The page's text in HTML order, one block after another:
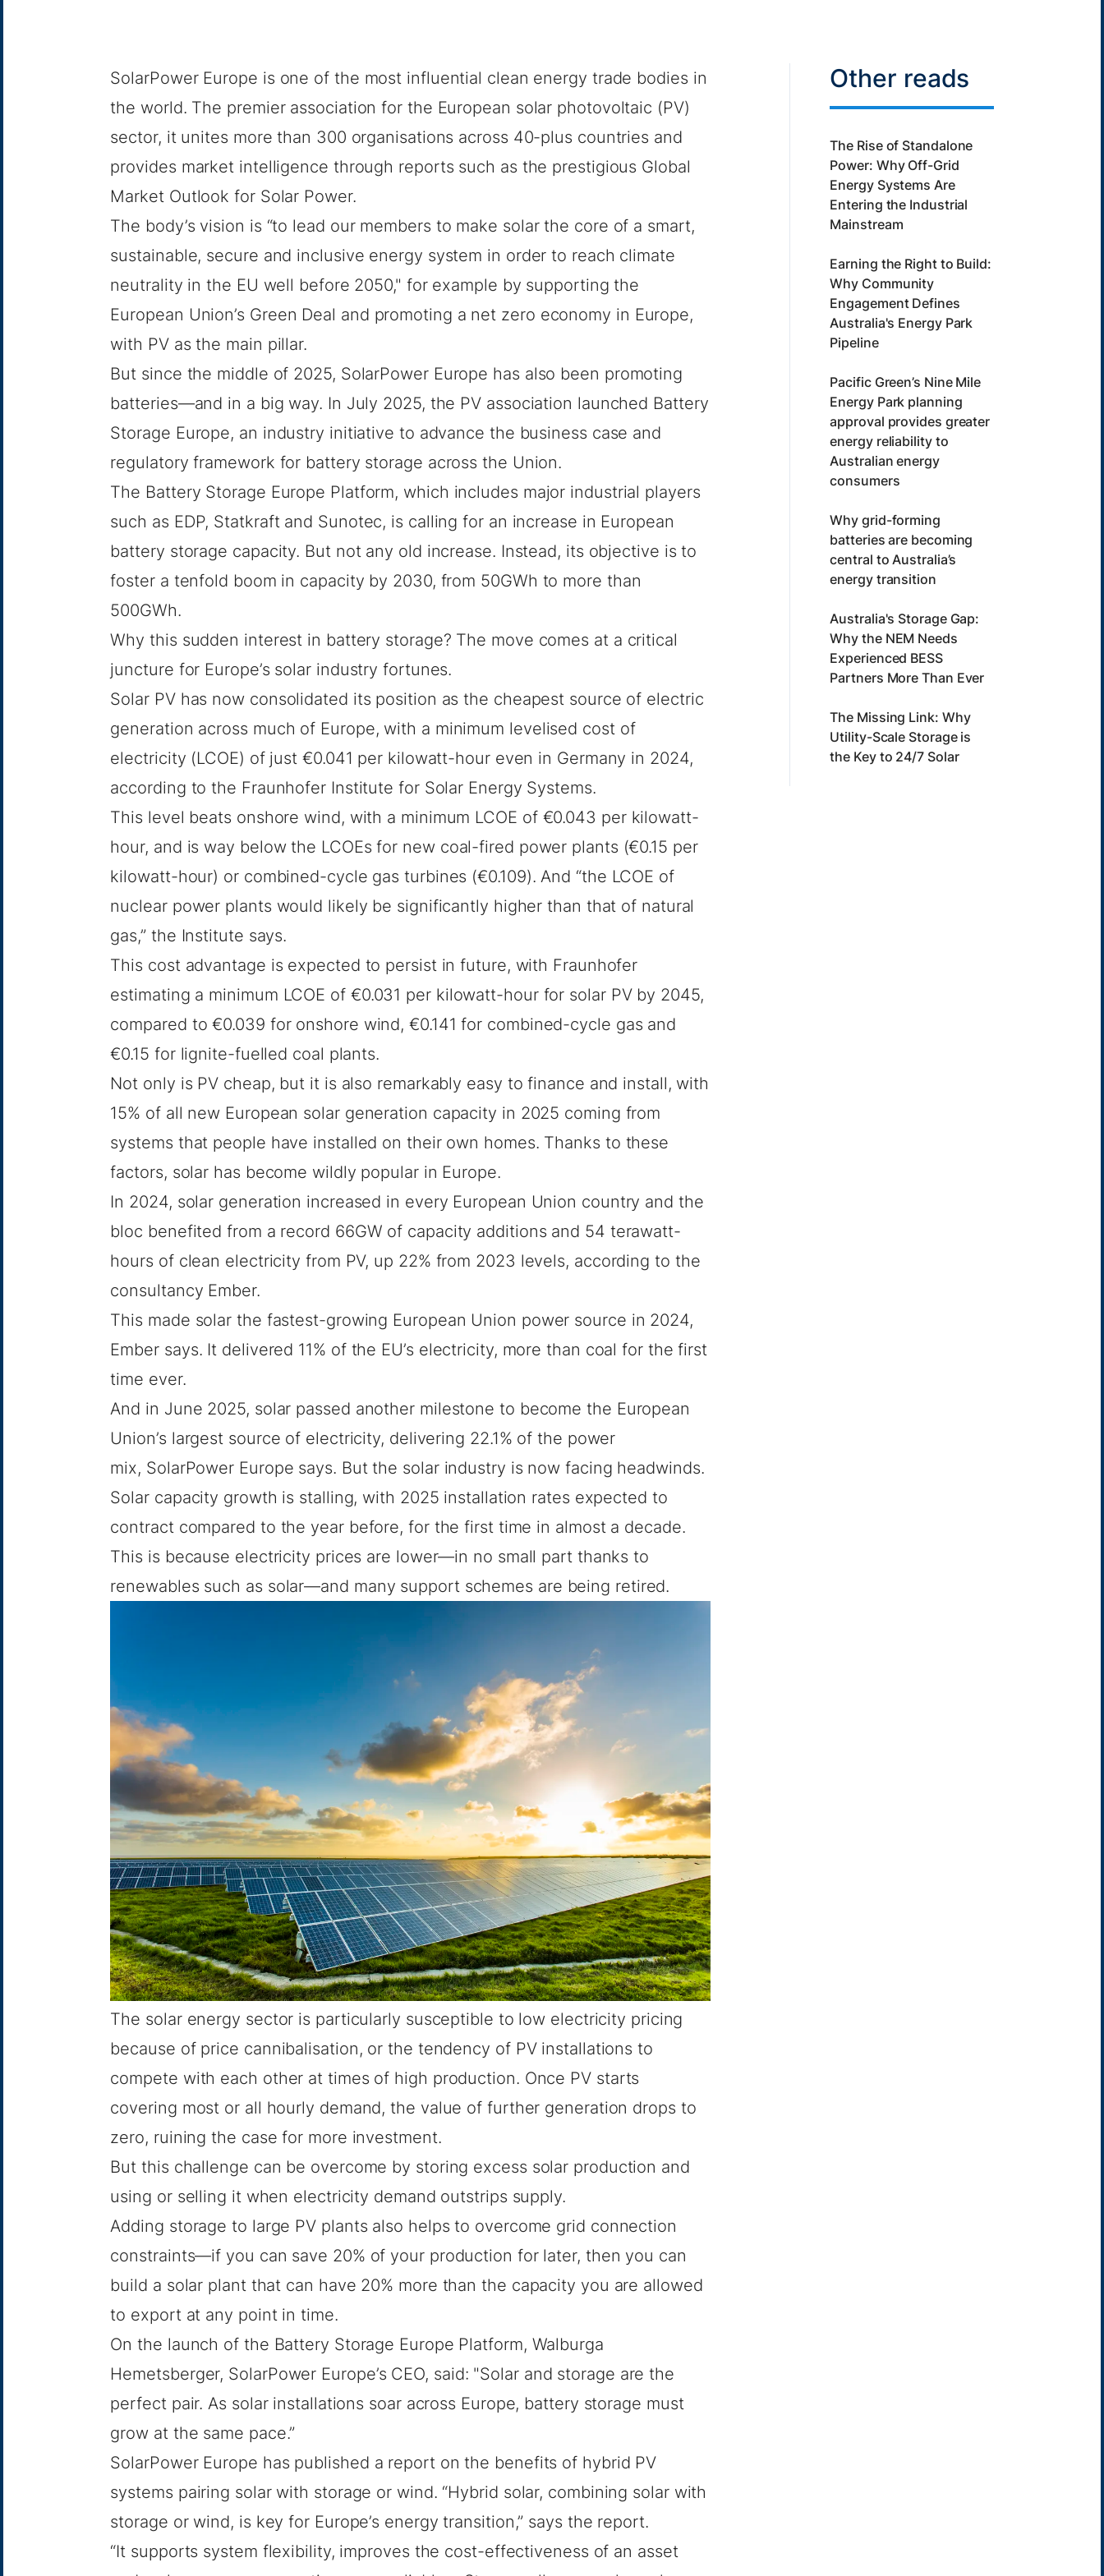
SolarPower Europe is one of the most influential clean energy trade bodies in
the world. The premier association for the European solar photovoltaic (PV)
sector, it unites more than 300 organisations across 40-plus countries and
provides market intelligence through reports such as the prestigious Global
Market Outlook for Solar Power.
The body’s vision is “to lead our members to make solar the core of a smart,
sustainable, secure and inclusive energy system in order to reach climate
neutrality in the EU well before 2050," for example by supporting the
European Union’s Green Deal and promoting a net zero economy in Europe,
with PV as the main pillar.
But since the middle of 2025, SolarPower Europe has also been promoting
batteries—and in a big way. In July 2025, the PV association launched Battery
Storage Europe, an industry initiative to advance the business case and
regulatory framework for battery storage across the Union.
The Battery Storage Europe Platform, which includes major industrial players
such as EDP, Statkraft and Sunotec, is calling for an increase in European
battery storage capacity. But not any old increase. Instead, its objective is to
foster a tenfold boom in capacity by 2030, from 50GWh to more than
500GWh.
Why this sudden interest in battery storage? The move comes at a critical
juncture for Europe’s solar industry fortunes.
Solar PV has now consolidated its position as the cheapest source of electric
generation across much of Europe, with a minimum levelised cost of
electricity (LCOE) of just €0.041 per kilowatt-hour even in Germany in 2024,
according tothe Fraunhofer Institute for Solar Energy Systems.
This level beats onshore wind, with a minimum LCOE of €0.043 per kilowatt-
hour, and is way below the LCOEs for new coal-fired power plants (€0.15 per
kilowatt-hour) or combined-cycle gas turbines (€0.109). And “the LCOE of
nuclear power plants would likely be significantly higher than that of natural
gas,” the Institute says.
This cost advantage is expected to persist in future, with Fraunhofer
estimating a minimum LCOE of €0.031 per kilowatt-hour for solar PV by 2045,
compared to €0.039 for onshore wind, €0.141 for combined-cycle gas and
€0.15 for lignite-fuelled coal plants.
Not only is PV cheap, but it is also remarkably easy to finance and install, with
15% of all new European solar generation capacity in 2025 coming from
systems that people have installed on their own homes. Thanks to these
factors, solar has become wildly popular in Europe.
In 2024, solar generation increased in every European Union country and the
bloc benefited from a record 66GW of capacity additions and 54 terawatt-
hours of clean electricity from PV, up 22% from 2023 levels, according to the
consultancy Ember.
This made solar the fastest-growing European Union power source in 2024,
Ember says. It delivered 11% of the EU’s electricity, more than coal for the first
time ever.
And in June 2025, solar passed another milestone to become the European
Union’s largest source of electricity, delivering 22.1% of the power
mix, SolarPower Europe says. But the solar industry is now facing headwinds.
Solar capacity growth is stalling, with 2025 installation rates expected to
contract compared to the year before, for the first time in almost a decade.
This is because electricity prices are lower—in no small part thanks to
renewables such as solar—and many support schemes are being retired.
The solar energy sector is particularly susceptible to low electricity pricing
because of price cannibalisation, or the tendency of PV installations to
compete with each other at times of high production. Once PV starts
covering most or all hourly demand, the value of further generation drops to
zero, ruining the case for more investment.
But this challenge can be overcome by storing excess solar production and
using or selling it when electricity demand outstrips supply.
Adding storage to large PV plants also helps to overcome grid connection
constraints—if you can save 20% of your production for later, then you can
build a solar plant that can have 20% more than the capacity you are allowed
to export at any point in time.
On the launch of the Battery Storage Europe Platform, Walburga
Hemetsberger, SolarPower Europe’s CEO, said: "Solar and storage are the
perfect pair. As solar installations soar across Europe, battery storage must
grow at the same pace.”
SolarPower Europe has published a reporton the benefits of hybrid PV
systems pairing solar with storage or wind. “Hybrid solar, combining solar with
storage or wind, is key for Europe’s energy transition,” says the report.
“It supports system flexibility, improves the cost-effectiveness of an asset
Other reads
The Rise of Standalone
Power: Why Off-Grid
Energy Systems Are
Entering the Industrial
Mainstream
Earning the Right to Build:
Why Community
Engagement Defines
Australia's Energy Park
Pipeline
Pacific Green’s Nine Mile
Energy Park planning
approval provides greater
energy reliability to
Australian energy
consumers
Why grid-forming
batteries are becoming
central to Australia’s
energy transition
Australia's Storage Gap:
Why the NEM Needs
Experienced BESS
Partners More Than Ever
The Missing Link: Why
Utility-Scale Storage is
the Key to 24/7 Solar